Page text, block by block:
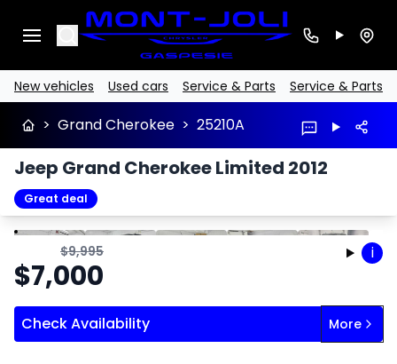
Search
New vehicles Used cars Service & Parts Service & Parts
> Grand Cherokee > 25210A
Jeep Grand Cherokee Limited 2012
Great deal
StopPrevious
$9,995
$7,000
i
Check Availability More